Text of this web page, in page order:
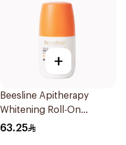
+
Beesline Apitherapy
Whitening Roll-On
Deodorant 50Ml
63.25